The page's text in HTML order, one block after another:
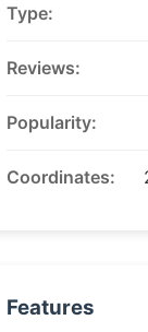
Type:
Reviews:
Popularity:
Coordinates:
Features